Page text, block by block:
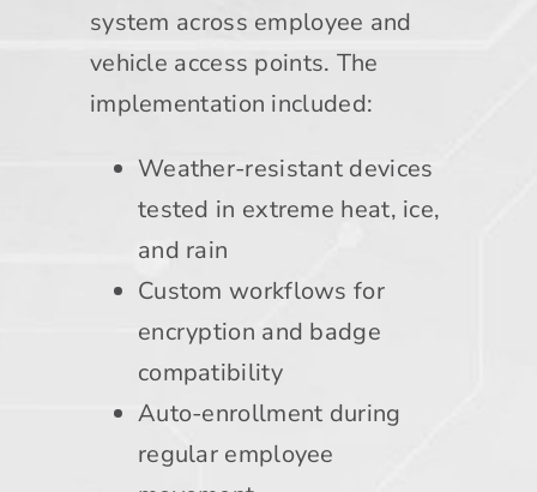
system across employee and
vehicle access points. The
implementation included:
Weather-resistant devices
tested in extreme heat, ice,
and rain
Custom workflows for
encryption and badge
compatibility
Auto-enrollment during
regular employee